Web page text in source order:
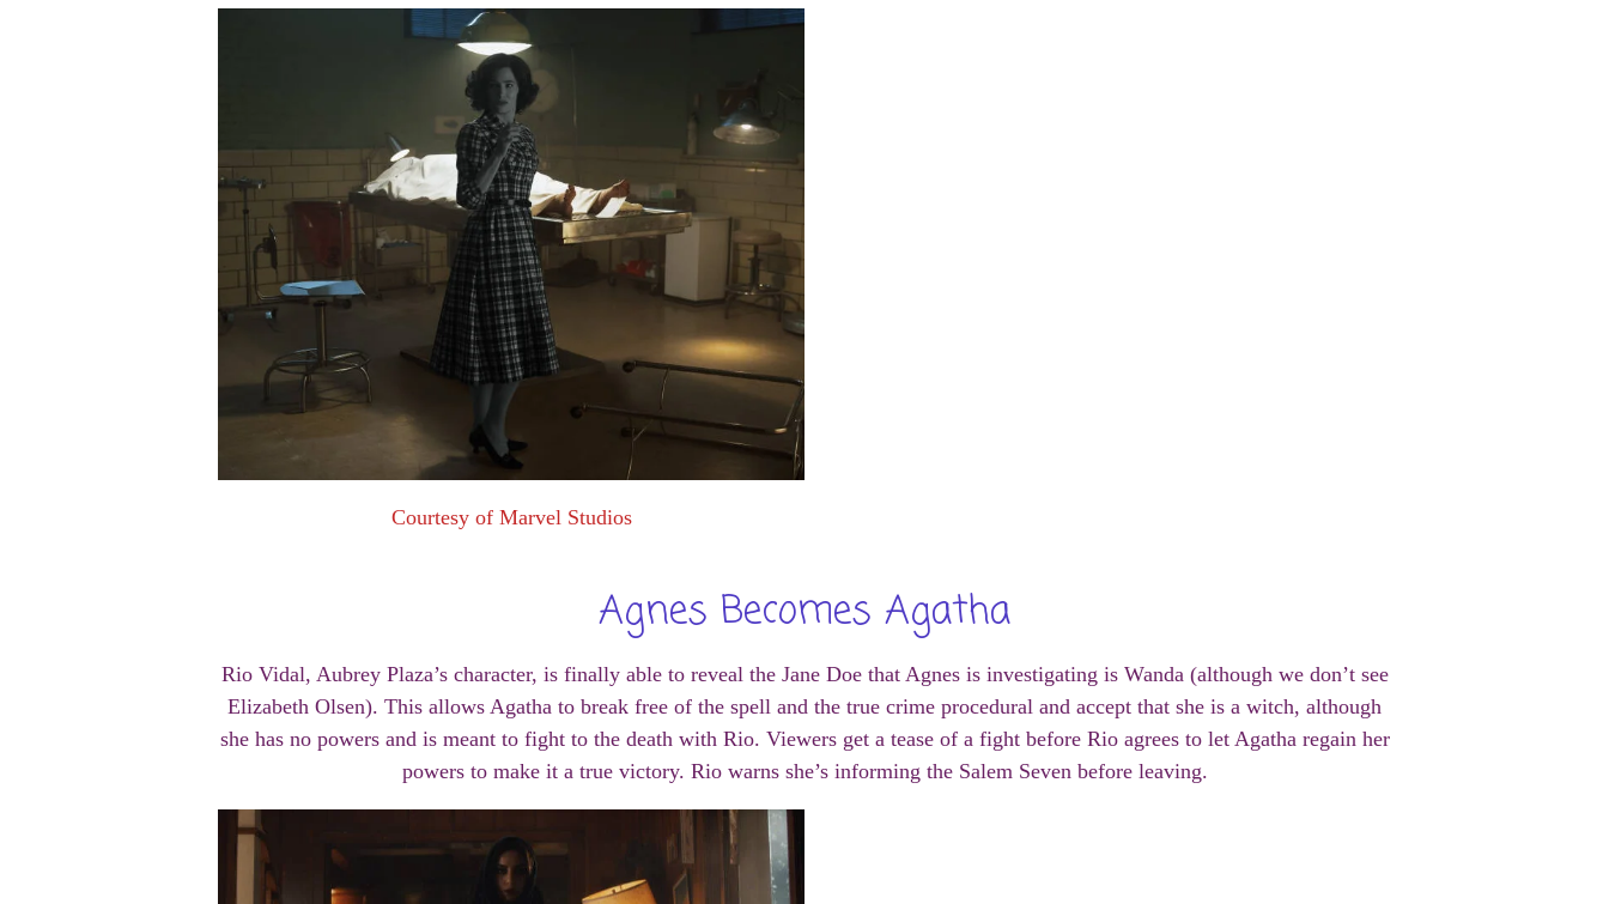
Courtesy of Marvel Studios
Agnes Becomes Agatha
Rio Vidal, Aubrey Plaza’s character, is finally able to reveal the Jane Doe that Agnes is investigating is Wanda (although we don’t see
Elizabeth Olsen). This allows Agatha to break free of the spell and the true crime procedural and accept that she is a witch, although
she has no powers and is meant to fight to the death with Rio. Viewers get a tease of a fight before Rio agrees to let Agatha regain her
powers to make it a true victory. Rio warns she’s informing the Salem Seven before leaving.